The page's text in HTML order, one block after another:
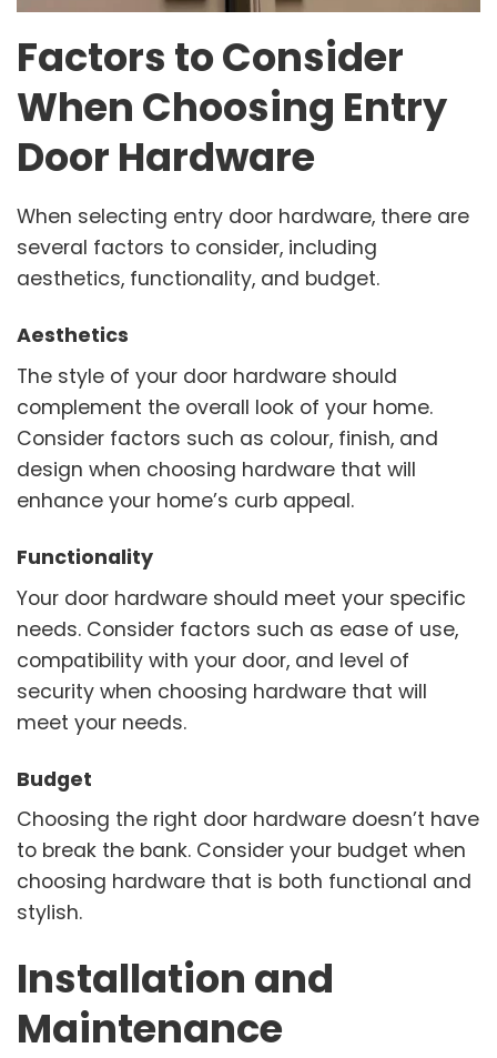
Factors to Consider
When Choosing Entry
Door Hardware
When selecting entry door hardware, there are
several factors to consider, including
aesthetics, functionality, and budget.
Aesthetics
The style of your door hardware should
complement the overall look of your home.
Consider factors such as colour, finish, and
design when choosing hardware that will
enhance your home’s curb appeal.
Functionality
Your door hardware should meet your specific
needs. Consider factors such as ease of use,
compatibility with your door, and level of
security when choosing hardware that will
meet your needs.
Budget
Choosing the right door hardware doesn’t have
to break the bank. Consider your budget when
choosing hardware that is both functional and
stylish.
Installation and
Maintenance